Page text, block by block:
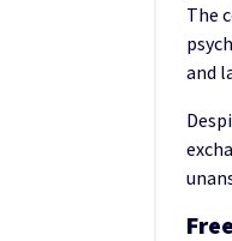
The
and